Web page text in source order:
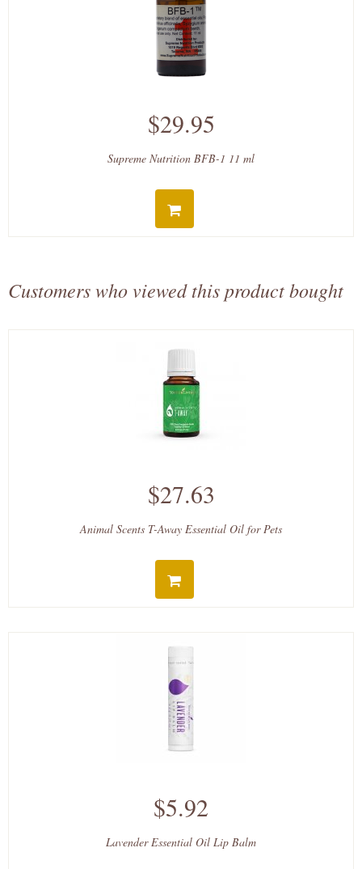
$29.95
Supreme Nutrition BFB-1 11 ml
Customers who viewed this product bought
$27.63
Animal Scents T-Away Essential Oil for Pets
$5.92
Lavender Essential Oil Lip Balm